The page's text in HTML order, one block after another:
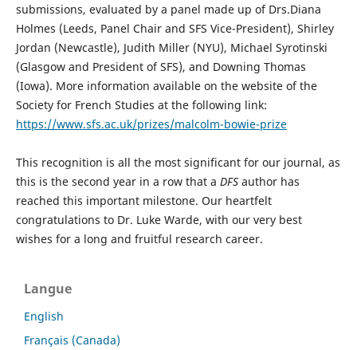
submissions, evaluated by a panel made up of Drs.Diana
Holmes (Leeds, Panel Chair and SFS Vice-President), Shirley
Jordan (Newcastle), Judith Miller (NYU), Michael Syrotinski
(Glasgow and President of SFS), and Downing Thomas
(Iowa). More information available on the website of the
Society for French Studies at the following link:
https://www.sfs.ac.uk/prizes/malcolm-bowie-prize
This recognition is all the most significant for our journal, as
this is the second year in a row that a DFSauthor has
reached this important milestone. Our heartfelt
congratulations to Dr. Luke Warde, with our very best
wishes for a long and fruitful research career.
Langue
English
Français (Canada)